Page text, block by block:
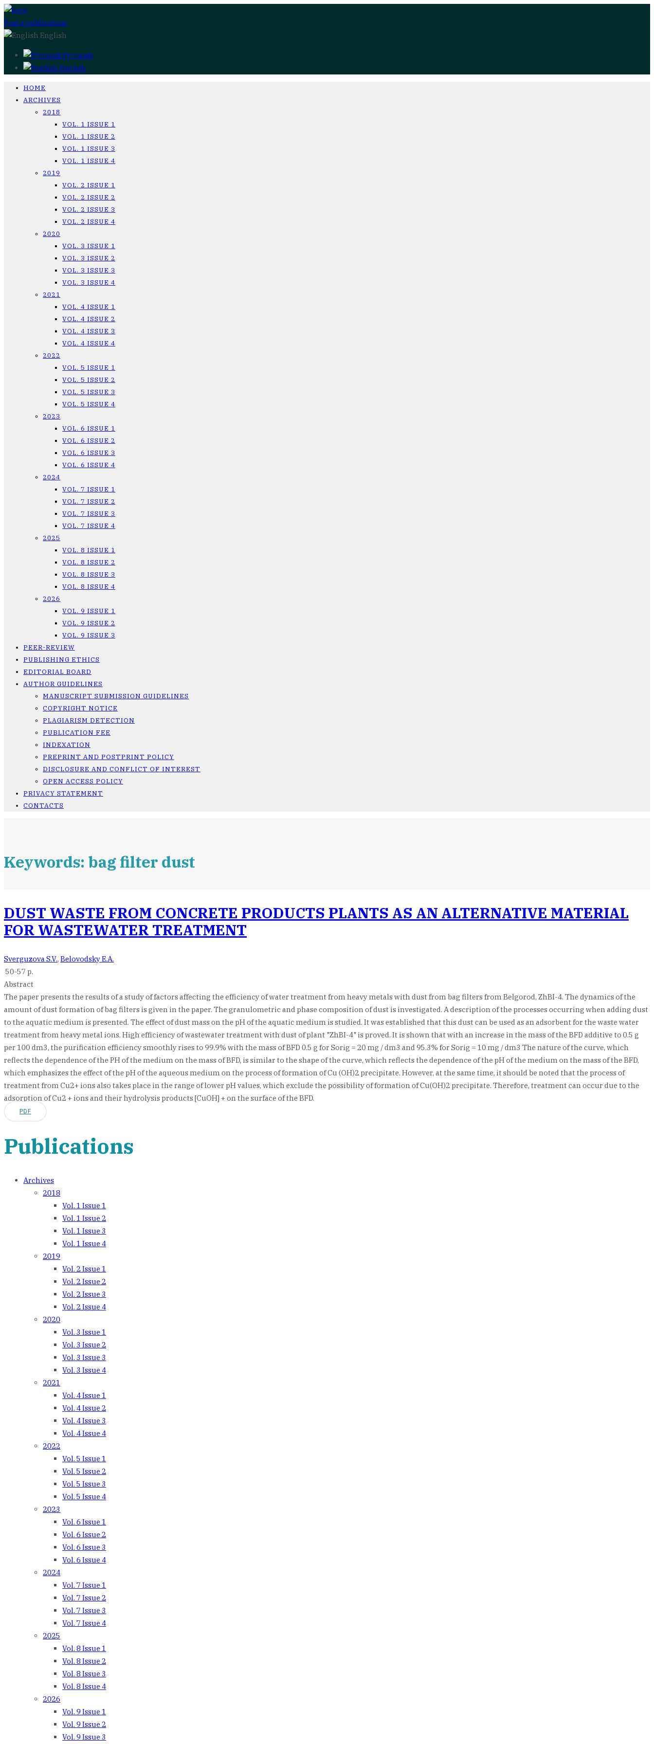
Post a publication
English
Русский
English
HOME
ARCHIVES
2018
VOL. 1 ISSUE 1
VOL. 1 ISSUE 2
VOL. 1 ISSUE 3
VOL. 1 ISSUE 4
2019
VOL. 2 ISSUE 1
VOL. 2 ISSUE 2
VOL. 2 ISSUE 3
VOL. 2 ISSUE 4
2020
VOL. 3 ISSUE 1
VOL. 3 ISSUE 2
VOL. 3 ISSUE 3
VOL. 3 ISSUE 4
2021
VOL. 4 ISSUE 1
VOL. 4 ISSUE 2
VOL. 4 ISSUE 3
VOL. 4 ISSUE 4
2022
VOL. 5 ISSUE 1
VOL. 5 ISSUE 2
VOL. 5 ISSUE 3
VOL. 5 ISSUE 4
2023
VOL. 6 ISSUE 1
VOL. 6 ISSUE 2
VOL. 6 ISSUE 3
VOL. 6 ISSUE 4
2024
VOL. 7 ISSUE 1
VOL. 7 ISSUE 2
VOL. 7 ISSUE 3
VOL. 7 ISSUE 4
2025
VOL. 8 ISSUE 1
VOL. 8 ISSUE 2
VOL. 8 ISSUE 3
VOL. 8 ISSUE 4
2026
VOL. 9 ISSUE 1
VOL. 9 ISSUE 2
VOL. 9 ISSUE 3
PEER-REVIEW
PUBLISHING ETHICS
EDITORIAL BOARD
AUTHOR GUIDELINES
MANUSCRIPT SUBMISSION GUIDELINES
COPYRIGHT NOTICE
PLAGIARISM DETECTION
PUBLICATION FEE
INDEXATION
PREPRINT AND POSTPRINT POLICY
DISCLOSURE AND CONFLICT OF INTEREST
OPEN ACCESS POLICY
PRIVACY STATEMENT
CONTACTS
Keywords: bag filter dust
DUST WASTE FROM CONCRETE PRODUCTS PLANTS AS AN ALTERNATIVE MATERIAL
FOR WASTEWATER TREATMENT
Sverguzova S.V., Belovodsky E.A.
50-57 p.
Abstract
The paper presents the results of a study of factors affecting the efficiency of water treatment from heavy metals with dust from bag filters from Belgorod, ZhBI-4. The dynamics of the
amount of dust formation of bag filters is given in the paper. The granulometric and phase composition of dust is investigated. A description of the processes occurring when adding dust
to the aquatic medium is presented. The effect of dust mass on the pH of the aquatic medium is studied. It was established that this dust can be used as an adsorbent for the waste water
treatment from heavy metal ions. High efficiency of wastewater treatment with dust of plant "ZhBI-4" is proved. It is shown that with an increase in the mass of the BFD additive to 0.5 g
per 100 dm3, the purification efficiency smoothly rises to 99.9% with the mass of BFD 0.5 g for Sorig = 20 mg / dm3 and 95.3% for Sorig = 10 mg / dm3 The nature of the curve, which
reflects the dependence of the PH of the medium on the mass of BFD, is similar to the shape of the curve, which reflects the dependence of the pH of the medium on the mass of the BFD,
which emphasizes the effect of the pH of the aqueous medium on the process of formation of Cu (OH)2 precipitate. However, at the same time, it should be noted that the process of
treatment from Cu2+ ions also takes place in the range of lower pH values, which exclude the possibility of formation of Cu(OH)2 precipitate. Therefore, treatment can occur due to the
adsorption of Cu2 + ions and their hydrolysis products [CuOH] + on the surface of the BFD.
PDF
Publications
Archives
2018
Vol. 1 Issue 1
Vol. 1 Issue 2
Vol. 1 Issue 3
Vol. 1 Issue 4
2019
Vol. 2 Issue 1
Vol. 2 Issue 2
Vol. 2 Issue 3
Vol. 2 Issue 4
2020
Vol. 3 Issue 1
Vol. 3 Issue 2
Vol. 3 Issue 3
Vol. 3 Issue 4
2021
Vol. 4 Issue 1
Vol. 4 Issue 2
Vol. 4 Issue 3
Vol. 4 Issue 4
2022
Vol. 5 Issue 1
Vol. 5 Issue 2
Vol. 5 Issue 3
Vol. 5 Issue 4
2023
Vol. 6 Issue 1
Vol. 6 Issue 2
Vol. 6 Issue 3
Vol. 6 Issue 4
2024
Vol. 7 Issue 1
Vol. 7 Issue 2
Vol. 7 Issue 3
Vol. 7 Issue 4
2025
Vol. 8 Issue 1
Vol. 8 Issue 2
Vol. 8 Issue 3
Vol. 8 Issue 4
2026
Vol. 9 Issue 1
Vol. 9 Issue 2
Vol. 9 Issue 3